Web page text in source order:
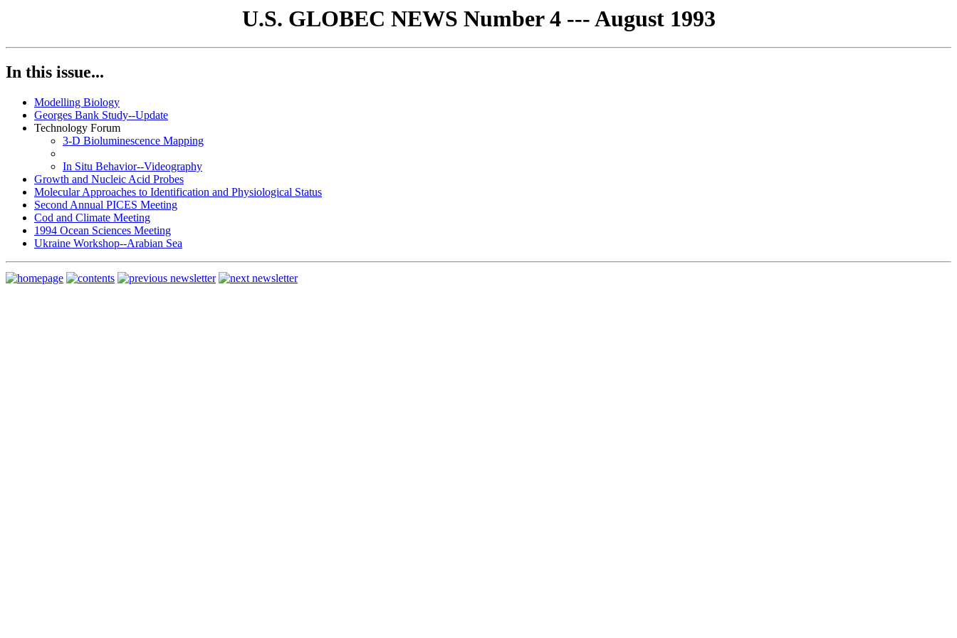
U.S. GLOBEC NEWS Number 4 --- August 1993
In this issue...
Modelling Biology
Georges Bank Study--Update
Technology Forum
3-D Bioluminescence Mapping
In Situ Behavior--Videography
Growth and Nucleic Acid Probes
Molecular Approaches to Identification and Physiological Status
Second Annual PICES Meeting
Cod and Climate Meeting
1994 Ocean Sciences Meeting
Ukraine Workshop--Arabian Sea